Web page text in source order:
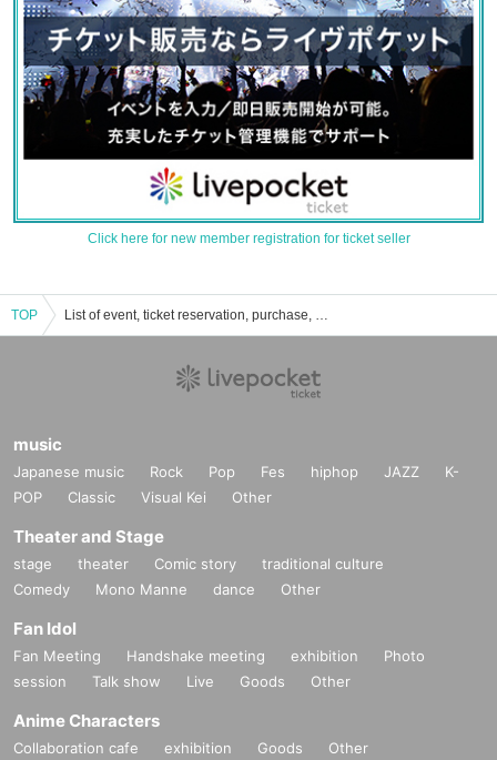
Click here for new member registration for ticket seller
TOP List of event, ticket reservation, purchase, and sales information for AZ TUNE DRIVE
music
Japanese music Rock Pop Fes hiphop JAZZ
K-
POP
Classic Visual Kei Other
Theater and Stage
stage theater Comic story
traditional culture
Comedy
Mono Manne dance Other
Fan Idol
Fan Meeting Handshake meeting exhibition
Photo
session
Talk show Live Goods Other
Anime Characters
Collaboration cafe exhibition Goods Other